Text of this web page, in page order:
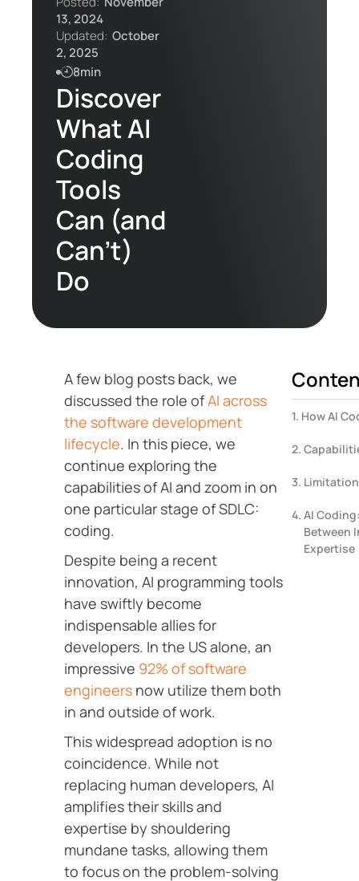
13, 2024
Updated: October
2, 2025
8min
Discover
What AI
Coding
Tools
Can (and
Can’t)
Do
A few blog posts back, we
discussed the role ofAI across
the software development
lifecycle. In this piece, we
continue exploring the
capabilities of AI and zoom in on
one particular stage of SDLC:
coding.
Despite being a recent
innovation, AI programming tools
have swiftly become
indispensable allies for
developers. In the US alone, an
impressive 92% of software
engineers now utilize them both
in and outside of work.
This widespread adoption is no
coincidence. While not
replacing human developers, AI
amplifies their skills and
expertise by shouldering
mundane tasks, allowing them
to focus on the problem-solving
How AI
AI
Between
Expertise